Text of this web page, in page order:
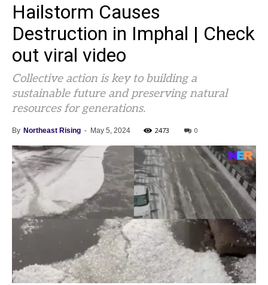
Hailstorm Causes
Destruction in Imphal | Check
out viral video
Collective action is key to building a
sustainable future and preserving natural
resources for generations.
By Northeast Rising - May 5, 2024 2473 0